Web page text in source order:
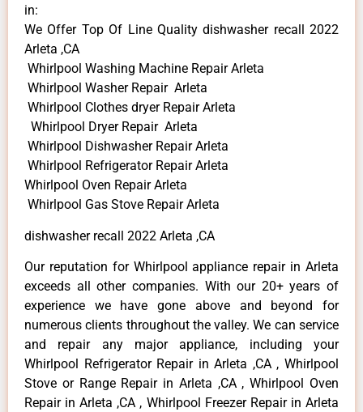
in:
We Offer Top Of Line Quality dishwasher recall 2022
Arleta ,CA
Whirlpool Washing Machine Repair Arleta
Whirlpool Washer Repair Arleta
Whirlpool Clothes dryer Repair Arleta
Whirlpool Dryer Repair Arleta
Whirlpool Dishwasher Repair Arleta
Whirlpool Refrigerator Repair Arleta
Whirlpool Oven Repair Arleta
Whirlpool Gas Stove Repair Arleta
dishwasher recall 2022 Arleta ,CA
Our reputation for Whirlpool appliance repair in Arleta
exceeds all other companies. With our 20+ years of
experience we have gone above and beyond for
numerous clients throughout the valley. We can service
and repair any major appliance, including your
Whirlpool Refrigerator Repair in Arleta ,CA , Whirlpool
Stove or Range Repair in Arleta ,CA , Whirlpool Oven
Repair in Arleta ,CA , Whirlpool Freezer Repair in Arleta